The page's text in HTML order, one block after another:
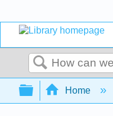
Search
Expand/
Home